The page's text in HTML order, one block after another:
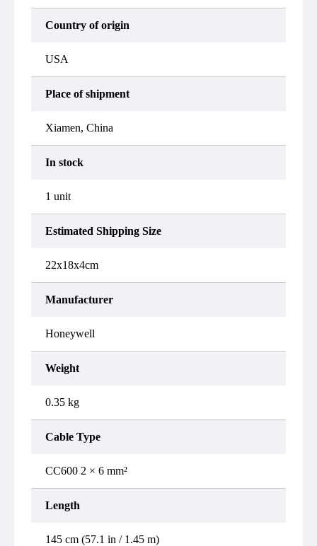
Country of origin
USA
Place of shipment
Xiamen, China
In stock
1 unit
Estimated Shipping Size
22x18x4cm
Manufacturer
Honeywell
Weight
0.35 kg
Cable Type
CC600 2 × 6 mm²
Length
145 cm (57.1 in / 1.45 m)